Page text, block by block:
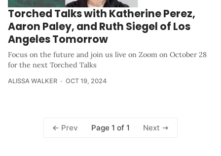
Torched Talks with Katherine Perez,
Aaron Paley, and Ruth Siegel of Los
Angeles Tomorrow
Focus on the future and join us live on Zoom on October 28
for the next Torched Talks
ALISSA WALKER OCT 19, 2024
Prev Page 1 of 1 Next